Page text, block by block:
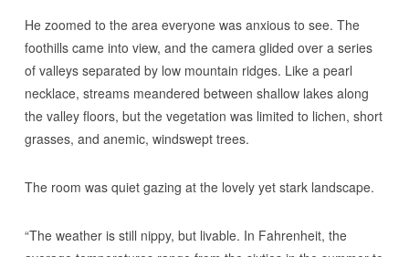
He zoomed to the area everyone was anxious to see. The
foothills came into view, and the camera glided over a series
of valleys separated by low mountain ridges. Like a pearl
necklace, streams meandered between shallow lakes along
the valley floors, but the vegetation was limited to lichen, short
grasses, and anemic, windswept trees.
The room was quiet gazing at the lovely yet stark landscape.
“The weather is still nippy, but livable. In Fahrenheit, the